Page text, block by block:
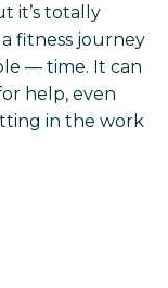
it’s totally
fitness journey
— time. It can
help, even
in the work